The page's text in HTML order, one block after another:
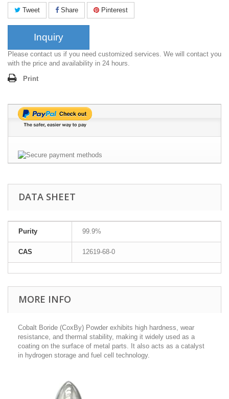
Tweet Share Pinterest
Inquiry
Please contact us if you need customized services. We will contact you
with the price and availability in 24 hours.
Print
DATA SHEET
Purity 99.9%
CAS 12619-68-0
MORE INFO
Cobalt Boride (CoxBy) Powder exhibits high hardness, wear
resistance, and thermal stability, making it widely used as a
coating on the surface of metal parts. It also acts as a catalyst
in hydrogen storage and fuel cell technology.